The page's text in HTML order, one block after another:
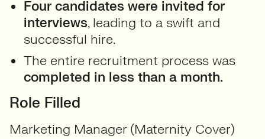
Four candidates were invited for
interviews, leading to a swift and
successful hire.
The entire recruitment process was
completed in less than a month.
Role Filled
Marketing Manager (Maternity Cover)